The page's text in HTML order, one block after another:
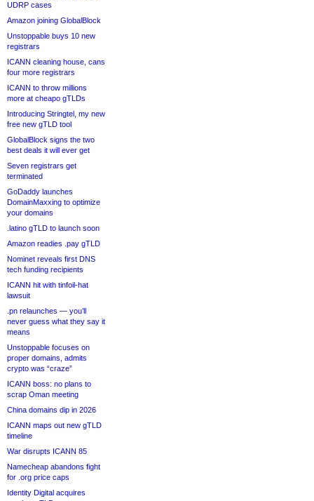
UDRP cases
Amazon joining GlobalBlock
Unstoppable buys 10 new
registrars
ICANN cleaning house, cans
four more registrars
ICANN to throw millions
more at cheapo gTLDs
Introducing Stringtel, my new
free new gTLD tool
GlobalBlock signs the two
best deals it will ever get
Seven registrars get
terminated
GoDaddy launches
DomainMaxxing to optimize
your domains
.latino gTLD to launch soon
Amazon readies .pay gTLD
Nominet reveals first DNS
tech funding recipients
ICANN hit with tinfoil-hat
lawsuit
.pn relaunches — you’ll
never guess what they say it
means
Unstoppable focuses on
proper domains, admits
crypto was “craze”
ICANN boss: no plans to
scrap Oman meeting
China domains dip in 2026
ICANN maps out new gTLD
timeline
War disrupts ICANN 85
Namecheap abandons fight
for .org price caps
Identity Digital acquires